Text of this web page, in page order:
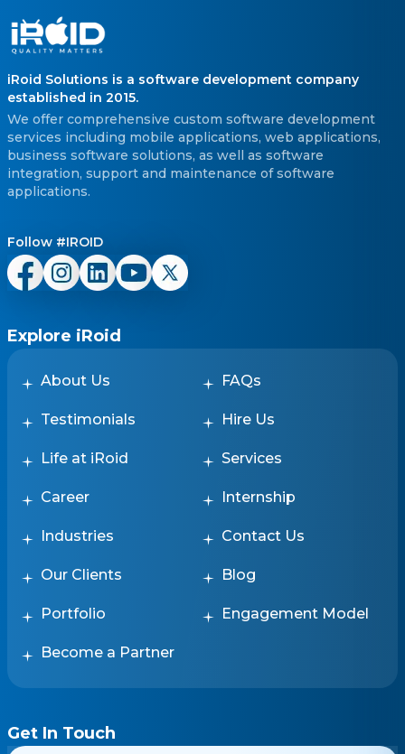
iRoid Solutions is a software development company
established in 2015.
We offer comprehensive custom software development
services including mobile applications, web applications,
business software solutions, as well as software
integration, support and maintenance of software
applications.
Follow #IROID
Explore iRoid
About Us FAQs
Testimonials Hire Us
Life at iRoid Services
Career Internship
Industries Contact Us
Our Clients Blog
Portfolio Engagement Model
Become a Partner
Get In Touch